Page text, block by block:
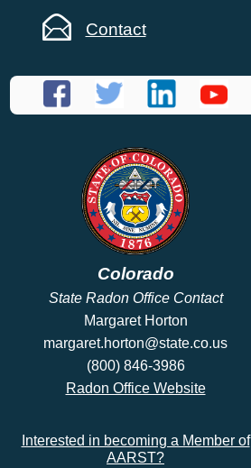
Contact
Colorado
State Radon Office Contact
Margaret Horton
margaret.horton@state.co.us
(800) 846-3986
Radon Office Website
Interested in becoming a Member of
AARST?